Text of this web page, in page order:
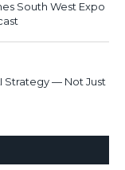
South West Expo
Strategy — Not Just